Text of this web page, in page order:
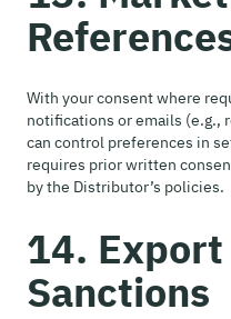
With your consent where
notifications or emails (e.g.,
can control preferences in
requires prior written
by the Distributor’s policies.
14.
Sanctions